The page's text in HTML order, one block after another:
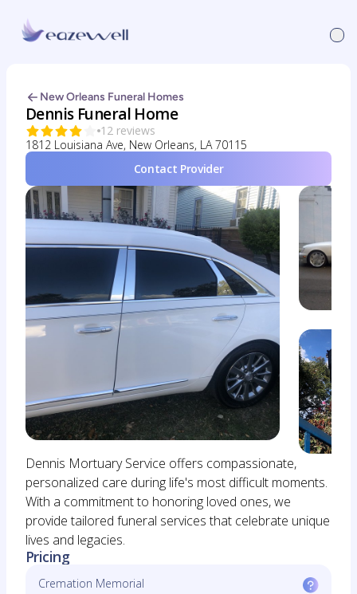
New Orleans Funeral Homes
Dennis Funeral Home
12 reviews
1812 Louisiana Ave, New Orleans, LA 70115
Contact Provider
Dennis Mortuary Service offers compassionate,
personalized care during life's most difficult moments.
With a commitment to honoring loved ones, we
provide tailored funeral services that celebrate unique
lives and legacies.
Pricing
Cremation Memorial